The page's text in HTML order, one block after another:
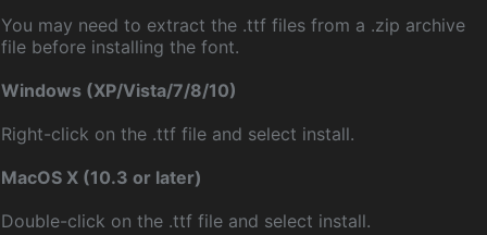
You may need to extract the .ttf files from a .zip archive
file before installing the font.
Windows (XP/Vista/7/8/10)
Right-click on the .ttf file and select install.
MacOS X (10.3 or later)
Double-click on the .ttf file and select install.